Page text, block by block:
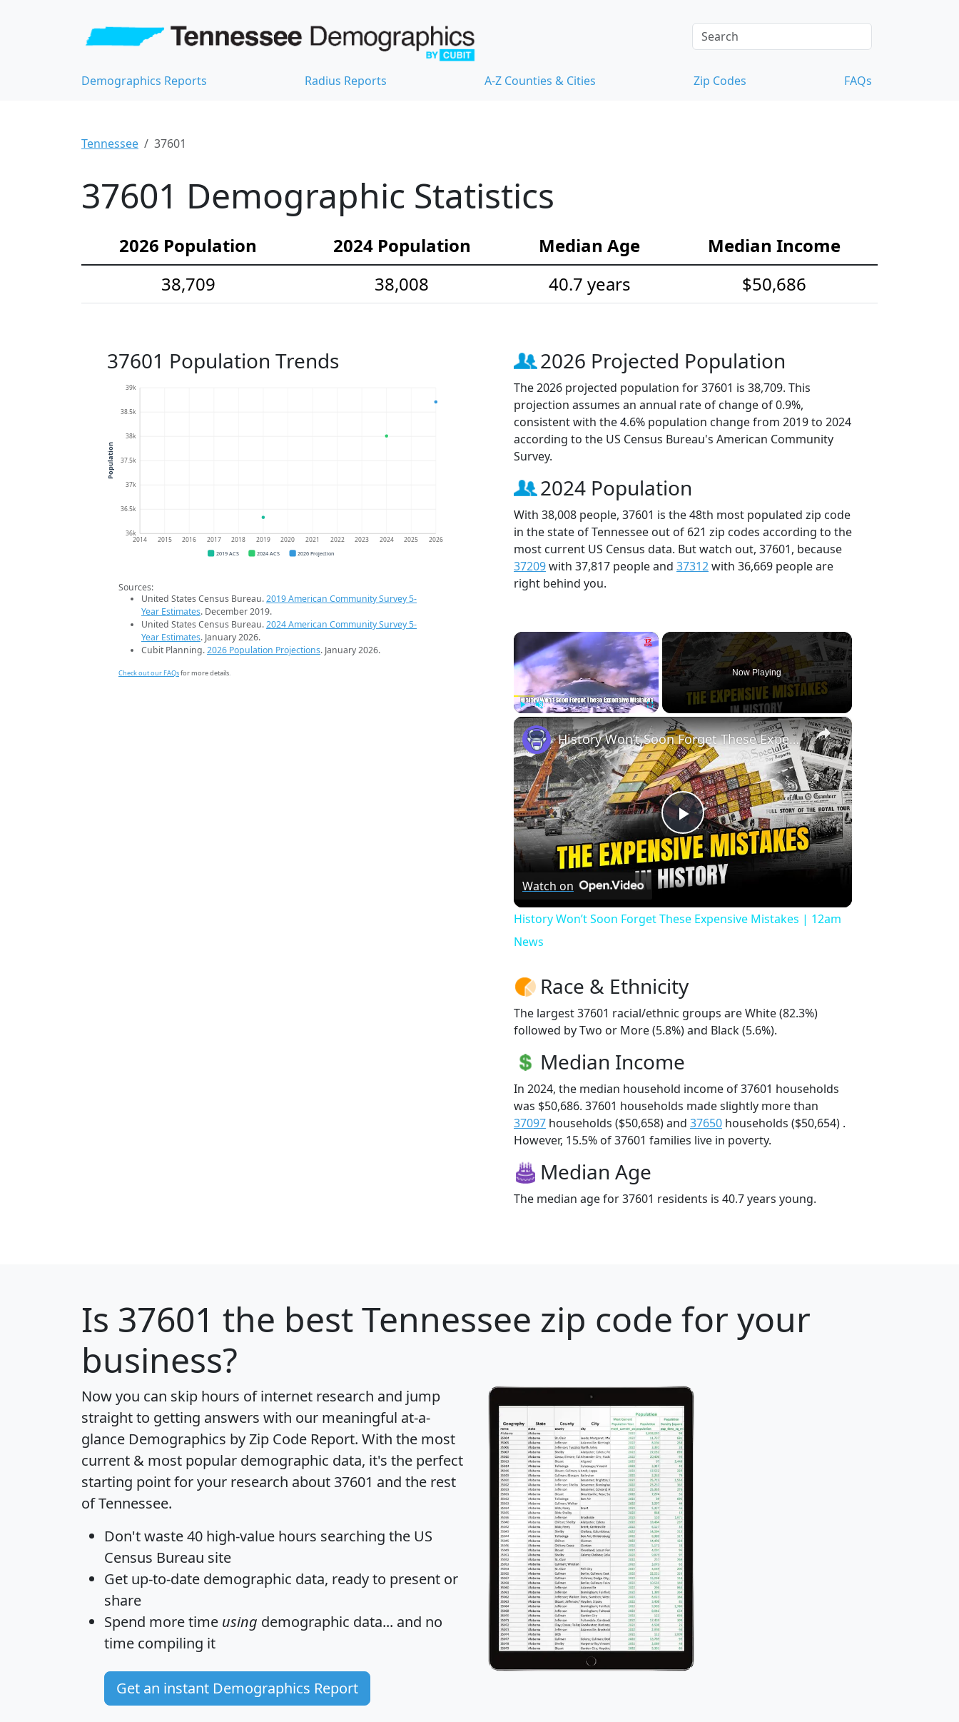
Demographics Reports Radius Reports A-Z Counties & Cities Zip Codes FAQs
Tennessee 37601
37601 Demographic Statistics
2026 Population 2024 Population Median Age
Median Income
38,709
38,008 40.7 years $50,686
37601 Population Trends
36k
36.5k
37k
37.5k
38k
38.5k
39k
2014 2015 2016 2017 2018 2019 2020 2021 2022 2023 2024 2025 2026
Population
2019 ACS 2024 ACS 2026 Projection
Sources:
United States Census Bureau.2019 American Community Survey 5-
Year Estimates. December 2019.
United States Census Bureau.2024 American Community Survey 5-
Year Estimates. January 2026.
Cubit Planning.2026 Population Projections. January 2026.
Check out our FAQsfor more details.
2026 Projected Population
The 2026 projected population for 37601 is 38,709. This
projection assumes an annual rate of change of 0.9%,
consistent with the 4.6% population change from 2019 to 2024
according to the US Census Bureau's American Community
Survey.
2024 Population
With 38,008 people, 37601 is the 48th most populated zip code
in the state of Tennessee out of 621 zip codes according to the
most current US Census data. But watch out, 37601, because
37209with 37,817 people and 37312with 36,669 people are
right behind you.
×
Play Unmute Fullscreen
Now Playing
×
Play
Video
History Won’t Soon Forget These Expensive Mistakes | 12am News
Watch on
History Won’t Soon Forget These Expensive Mistakes | 12am
News
Race & Ethnicity
The largest 37601 racial/ethnic groups are White (82.3%)
followed by Two or More (5.8%) and Black (5.6%).
Median Income
In 2024, the median household income of 37601 households
was $50,686. 37601 households made slightly more than
37097 households ($50,658) and 37650 households ($50,654) .
However, 15.5% of 37601 families live in poverty.
Median Age
The median age for 37601 residents is 40.7 years young.
Is 37601 the best Tennessee zip code for your
business?
Now you can skip hours of internet research and jump
straight to getting answers with our meaningful at-a-
glance Demographics by Zip Code Report. With the most
current & most popular demographic data, it's the perfect
starting point for your research about 37601 and the rest
of Tennessee.
Don't waste 40 high-value hours searching the US
Census Bureau site
Get up-to-date demographic data, ready to present or
share
Spend more time using demographic data... and no
time compiling it
Get an instant Demographics Report